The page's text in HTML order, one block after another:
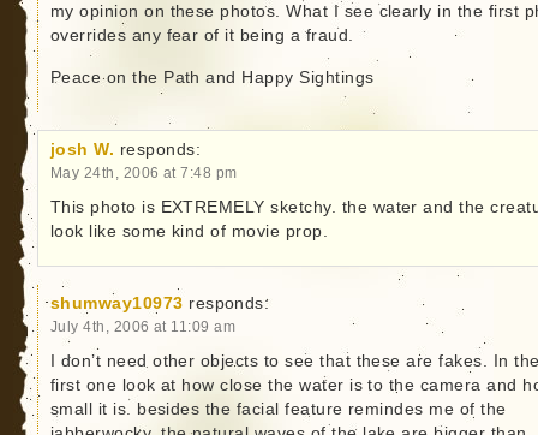
my opinion on these photos. What I see clearly in the first
overrides any fear of it being a fraud.
Peace on the Path and Happy Sightings
josh W. responds:
May 24th, 2006 at 7:48 pm
This photo is EXTREMELY sketchy. the water and the
look like some kind of movie prop.
shumway10973 responds:
July 4th, 2006 at 11:09 am
I don’t need other objects to see that these are fakes. In
first one look at how close the water is to the camera and
small it is. besides the facial feature remindes me of the